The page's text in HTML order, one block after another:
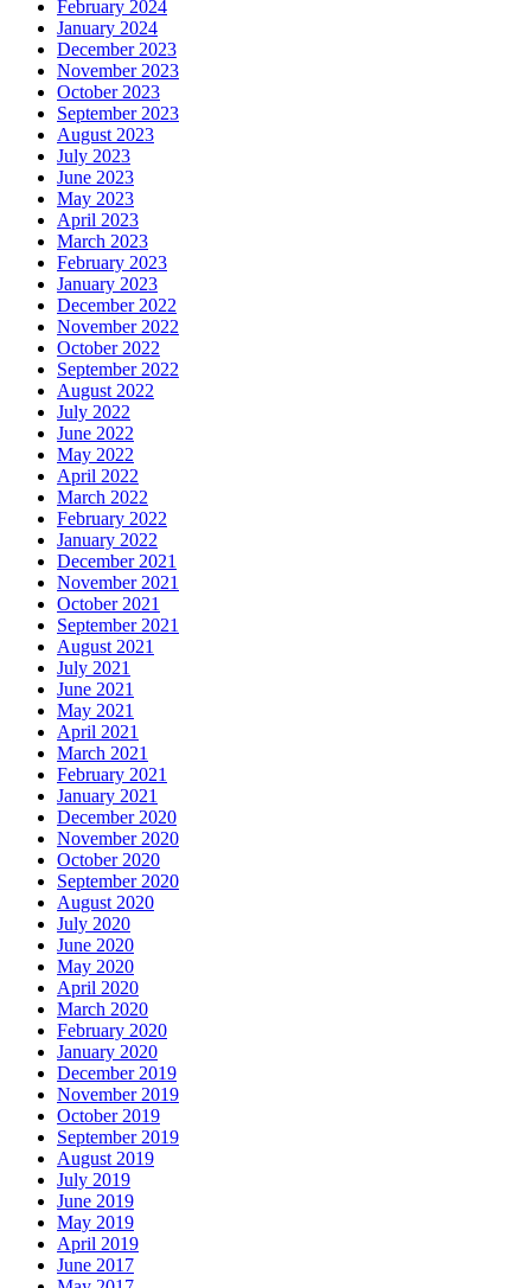
February 2024
January 2024
December 2023
November 2023
October 2023
September 2023
August 2023
July 2023
June 2023
May 2023
April 2023
March 2023
February 2023
January 2023
December 2022
November 2022
October 2022
September 2022
August 2022
July 2022
June 2022
May 2022
April 2022
March 2022
February 2022
January 2022
December 2021
November 2021
October 2021
September 2021
August 2021
July 2021
June 2021
May 2021
April 2021
March 2021
February 2021
January 2021
December 2020
November 2020
October 2020
September 2020
August 2020
July 2020
June 2020
May 2020
April 2020
March 2020
February 2020
January 2020
December 2019
November 2019
October 2019
September 2019
August 2019
July 2019
June 2019
May 2019
April 2019
June 2017